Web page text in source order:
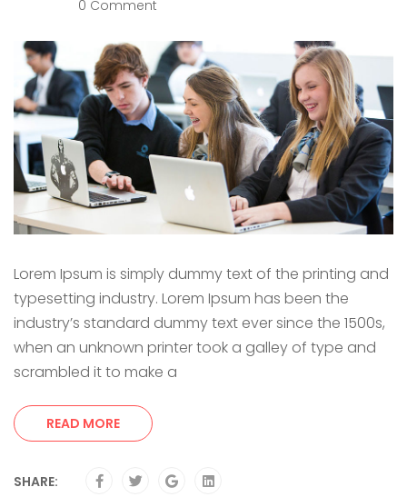
0 Comment
Lorem Ipsum is simply dummy text of the printing and
typesetting industry. Lorem Ipsum has been the
industry’s standard dummy text ever since the 1500s,
when an unknown printer took a galley of type and
scrambled it to make a
READ MORE
SHARE: